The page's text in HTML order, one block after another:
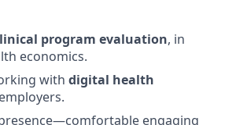
program evaluation, in
economics.
with digital health
engaging